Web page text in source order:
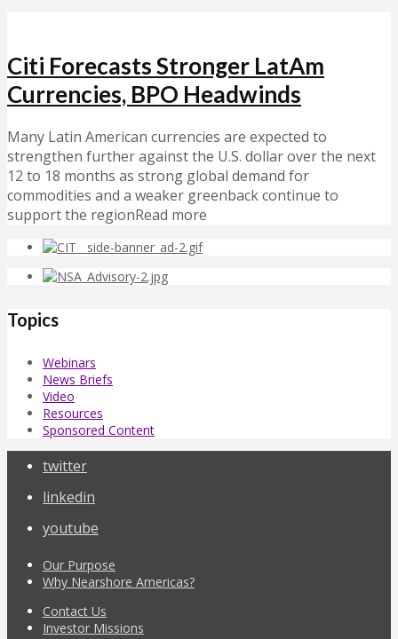
Citi Forecasts Stronger LatAm
Currencies, BPO Headwinds
Many Latin American currencies are expected to
strengthen further against the U.S. dollar over the next
12 to 18 months as strong global demand for
commodities and a weaker greenback continue to
support the regionRead more
Topics
Webinars
News Briefs
Video
Resources
Sponsored Content
twitter
linkedin
youtube
Our Purpose
Why Nearshore Americas?
Contact Us
Investor Missions